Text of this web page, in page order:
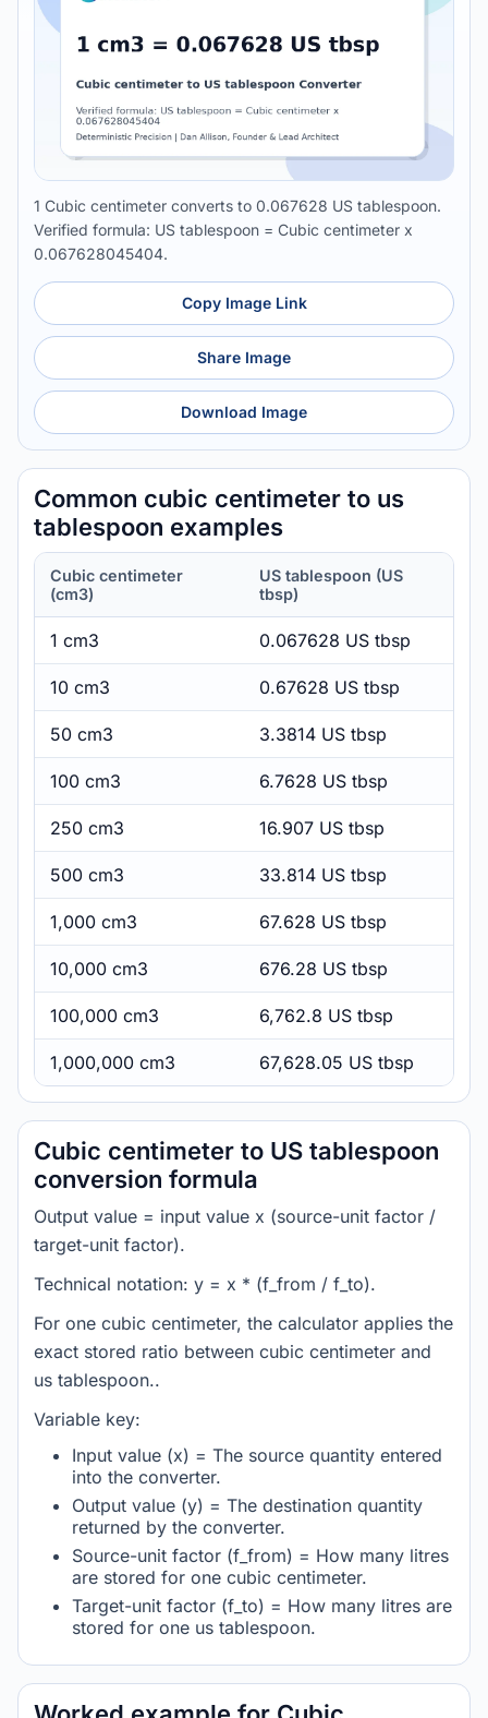
1 Cubic centimeter converts to 0.067628 US tablespoon.
Verified formula: US tablespoon = Cubic centimeter x
0.067628045404.
Copy Image Link
Share Image
Download Image
Common cubic centimeter to us
tablespoon examples
Cubic centimeter
(cm3)
US tablespoon (US
tbsp)
1 cm3 0.067628 US tbsp
10 cm3 0.67628 US tbsp
50 cm3 3.3814 US tbsp
100 cm3 6.7628 US tbsp
250 cm3 16.907 US tbsp
500 cm3 33.814 US tbsp
1,000 cm3 67.628 US tbsp
10,000 cm3 676.28 US tbsp
100,000 cm3 6,762.8 US tbsp
1,000,000 cm3 67,628.05 US tbsp
Cubic centimeter to US tablespoon
conversion formula
Output value = input value x (source-unit factor /
target-unit factor).
Technical notation: y = x * (f_from / f_to).
For one cubic centimeter, the calculator applies the
exact stored ratio between cubic centimeter and
us tablespoon..
Variable key:
Input value (x) = The source quantity entered
into the converter.
Output value (y) = The destination quantity
returned by the converter.
Source-unit factor (f_from) = How many litres
are stored for one cubic centimeter.
Target-unit factor (f_to) = How many litres are
stored for one us tablespoon.